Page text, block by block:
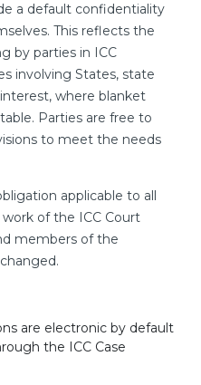
a default confidentiality
This reflects the
by parties in ICC
involving States, state
where blanket
Parties are free to
to meet the needs
applicable to all
of the ICC Court
members of the
are electronic by default
the ICC Case